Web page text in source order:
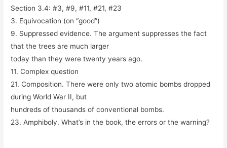
Section 3.4: #3, #9, #11, #21, #23
3. Equivocation (on “good”)
9. Suppressed evidence. The argument suppresses the fact
that the trees are much larger
today than they were twenty years ago.
11. Complex question
21. Composition. There were only two atomic bombs dropped
during World War II, but
hundreds of thousands of conventional bombs.
23. Amphiboly. What’s in the book, the errors or the warning?